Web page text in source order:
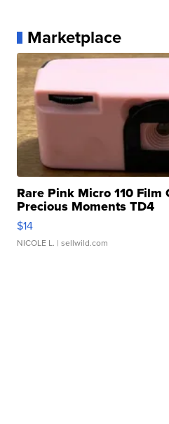
Marketplace
Rare Pink Micro 110 Film
Precious Moments TD4
$14
NICOLE L. | sellwild.com